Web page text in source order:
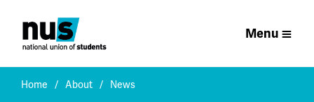
Menu
Home About News